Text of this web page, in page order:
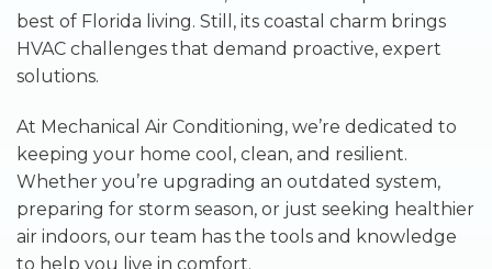
best of Florida living. Still, its coastal charm brings
HVAC challenges that demand proactive, expert
solutions.
At Mechanical Air Conditioning, we’re dedicated to
keeping your home cool, clean, and resilient.
Whether you’re upgrading an outdated system,
preparing for storm season, or just seeking healthier
air indoors, our team has the tools and knowledge
to help you live in comfort.